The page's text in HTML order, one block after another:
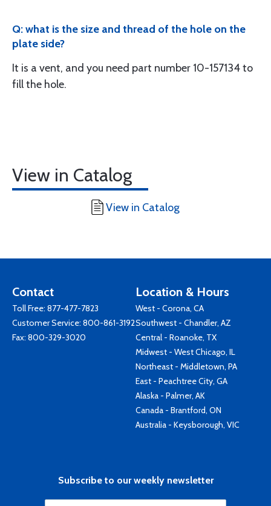
Q: what is the size and thread of the hole on the
plate side?
It is a vent, and you need part number 10-157134 to
fill the hole.
View in Catalog
View in Catalog
Contact
Toll Free: 877-477-7823
Customer Service: 800-861-3192
Fax: 800-329-3020
Location & Hours
West - Corona, CA
Southwest - Chandler, AZ
Central - Roanoke, TX
Midwest - West Chicago, IL
Northeast - Middletown, PA
East - Peachtree City, GA
Alaska - Palmer, AK
Canada - Brantford, ON
Australia - Keysborough, VIC
Subscribe to our weekly newsletter